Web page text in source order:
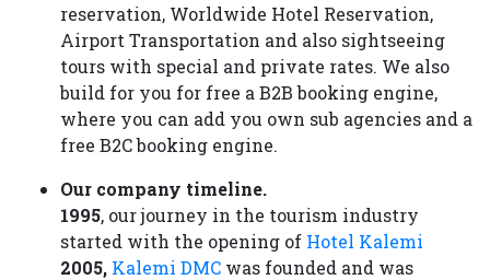
reservation, Worldwide Hotel Reservation,
Airport Transportation and also sightseeing
tours with special and private rates. We also
build for you for free a B2B booking engine,
where you can add you own sub agencies and a
free B2C booking engine.
Our company timeline.
1995, our journey in the tourism industry
started with the opening of Hotel Kalemi
2005, Kalemi DMC was founded and was